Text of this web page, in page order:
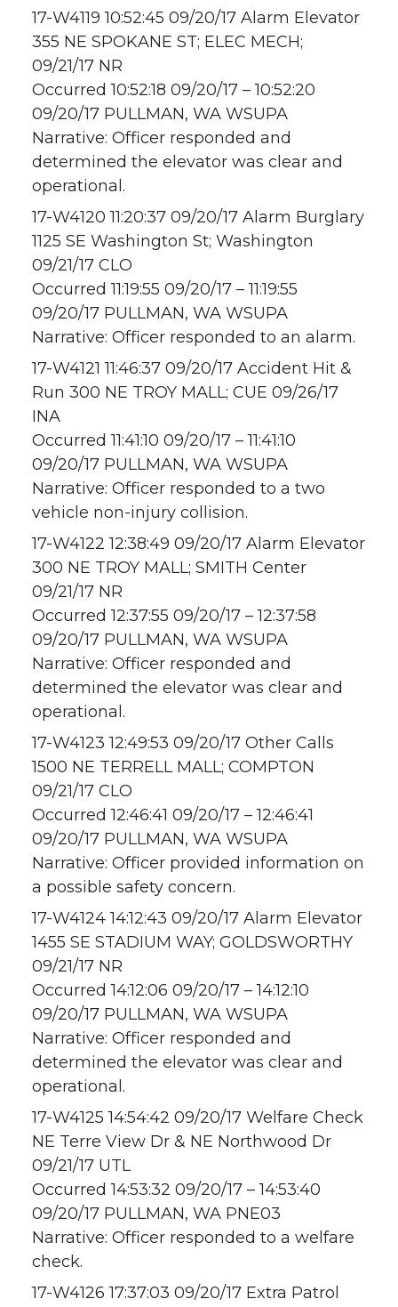
17-W4119 10:52:45 09/20/17 Alarm Elevator
355 NE SPOKANE ST; ELEC MECH;
09/21/17 NR
Occurred 10:52:18 09/20/17 – 10:52:20
09/20/17 PULLMAN, WA WSUPA
Narrative: Officer responded and
determined the elevator was clear and
operational.
17-W4120 11:20:37 09/20/17 Alarm Burglary
1125 SE Washington St; Washington
09/21/17 CLO
Occurred 11:19:55 09/20/17 – 11:19:55
09/20/17 PULLMAN, WA WSUPA
Narrative: Officer responded to an alarm.
17-W4121 11:46:37 09/20/17 Accident Hit &
Run 300 NE TROY MALL; CUE 09/26/17
INA
Occurred 11:41:10 09/20/17 – 11:41:10
09/20/17 PULLMAN, WA WSUPA
Narrative: Officer responded to a two
vehicle non-injury collision.
17-W4122 12:38:49 09/20/17 Alarm Elevator
300 NE TROY MALL; SMITH Center
09/21/17 NR
Occurred 12:37:55 09/20/17 – 12:37:58
09/20/17 PULLMAN, WA WSUPA
Narrative: Officer responded and
determined the elevator was clear and
operational.
17-W4123 12:49:53 09/20/17 Other Calls
1500 NE TERRELL MALL; COMPTON
09/21/17 CLO
Occurred 12:46:41 09/20/17 – 12:46:41
09/20/17 PULLMAN, WA WSUPA
Narrative: Officer provided information on
a possible safety concern.
17-W4124 14:12:43 09/20/17 Alarm Elevator
1455 SE STADIUM WAY; GOLDSWORTHY
09/21/17 NR
Occurred 14:12:06 09/20/17 – 14:12:10
09/20/17 PULLMAN, WA WSUPA
Narrative: Officer responded and
determined the elevator was clear and
operational.
17-W4125 14:54:42 09/20/17 Welfare Check
NE Terre View Dr & NE Northwood Dr
09/21/17 UTL
Occurred 14:53:32 09/20/17 – 14:53:40
09/20/17 PULLMAN, WA PNE03
Narrative: Officer responded to a welfare
check.
17-W4126 17:37:03 09/20/17 Extra Patrol